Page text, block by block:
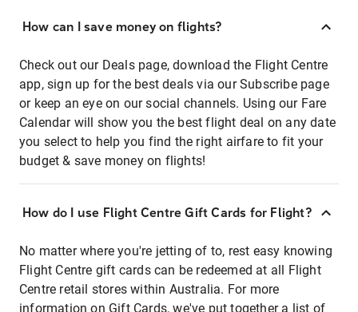
How can I save money on flights?
Check out our Deals page, download the Flight Centre
app, sign up for the best deals via our Subscribe page
or keep an eye on our social channels. Using our Fare
Calendar will show you the best flight deal on any date
you select to help you find the right airfare to fit your
budget & save money on flights!
How do I use Flight Centre Gift Cards for Flight?
No matter where you're jetting of to, rest easy knowing
Flight Centre gift cards can be redeemed at all Flight
Centre retail stores within Australia. For more
information on Gift Cards, we've put together a list of